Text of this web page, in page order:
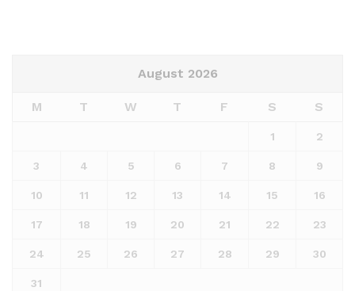
August 2026
M T W T F S S
1 2
3 4 5 6 7 8 9
10 11 12 13 14 15 16
17 18 19 20 21 22 23
24 25 26 27 28 29 30
31